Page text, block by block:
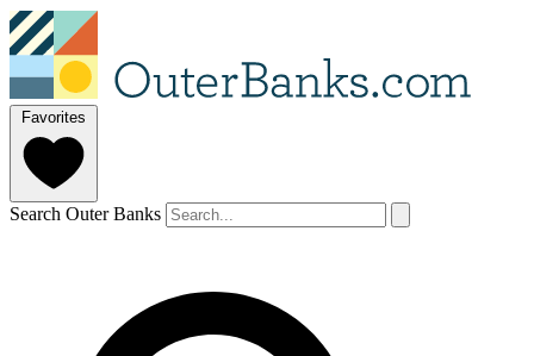
Favorites
Search Outer Banks